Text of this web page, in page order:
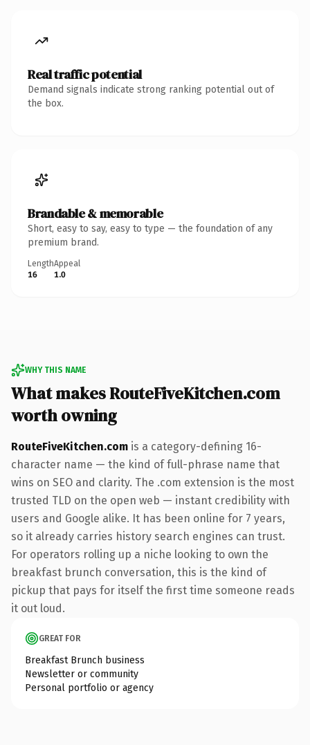
Real traffic potential
Demand signals indicate strong ranking potential out of
the box.
Brandable & memorable
Short, easy to say, easy to type — the foundation of any
premium brand.
Length
16
Appeal
1.0
WHY THIS NAME
What makes RouteFiveKitchen.com
worth owning
RouteFiveKitchen.com is a category-defining 16-
character name — the kind of full-phrase name that
wins on SEO and clarity. The .com extension is the most
trusted TLD on the open web — instant credibility with
users and Google alike. It has been online for 7 years,
so it already carries history search engines can trust.
For operators rolling up a niche looking to own the
breakfast brunch conversation, this is the kind of
pickup that pays for itself the first time someone reads
it out loud.
GREAT FOR
Breakfast Brunch business
Newsletter or community
Personal portfolio or agency